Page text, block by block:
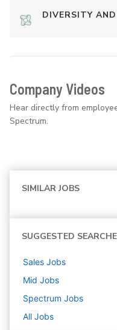
DIVERSITY
Company Videos
Hear directly from
Spectrum.
SIMILAR JOBS
SUGGESTED
Sales Jobs
Mid Jobs
Spectrum Jobs
All Jobs